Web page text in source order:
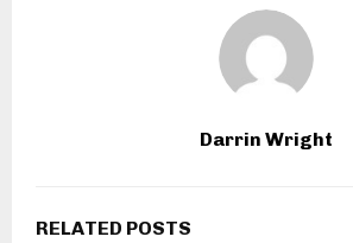
Darrin Wright
RELATED POSTS